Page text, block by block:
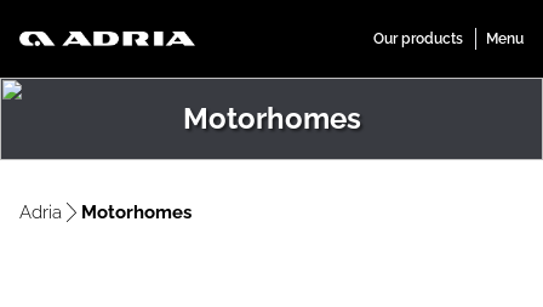
Motorhomes
Adria Motorhomes